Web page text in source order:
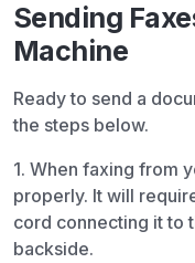
Sending
Machine
Ready to send a
the steps below.
1. When faxing from
properly. It will
cord connecting it to
backside.